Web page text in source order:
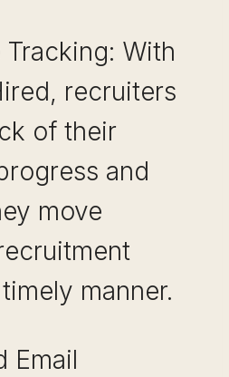
With
recruiters
of their
and
move
manner.
Email